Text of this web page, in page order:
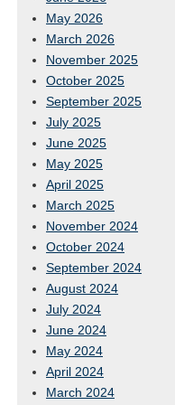
May 2026
March 2026
November 2025
October 2025
September 2025
July 2025
June 2025
May 2025
April 2025
March 2025
November 2024
October 2024
September 2024
August 2024
July 2024
June 2024
May 2024
April 2024
March 2024